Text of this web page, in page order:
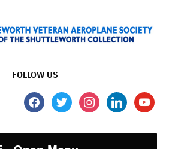
FOLLOW US
facebooktwitterinstagramlinkedinyoutube